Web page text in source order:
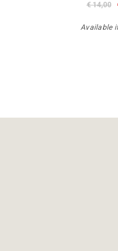
€ 14,00
Available